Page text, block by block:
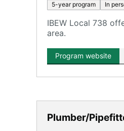
5-year program In
IBEW Local 738
area.
Program website
Plumber/